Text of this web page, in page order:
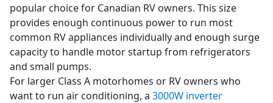
popular choice for Canadian RV owners. This size
provides enough continuous power to run most
common RV appliances individually and enough surge
capacity to handle motor startup from refrigerators
and small pumps.
For larger Class A motorhomes or RV owners who
want to run air conditioning, a 3000W inverter